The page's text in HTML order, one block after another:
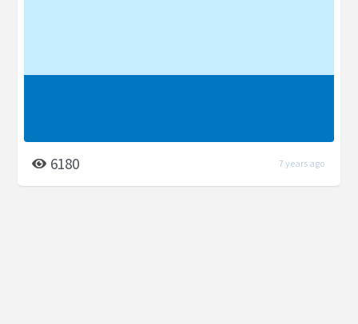
6180 7 years ago